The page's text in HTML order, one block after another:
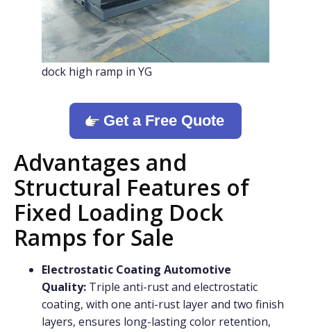
dock high ramp in YG
Get a Free Quote
Advantages and
Structural Features of
Fixed Loading Dock
Ramps for Sale
Electrostatic Coating Automotive
Quality: Triple anti-rust and electrostatic
coating, with one anti-rust layer and two finish
layers, ensures long-lasting color retention,